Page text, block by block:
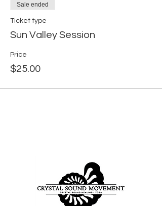
Sale ended
Ticket type
Sun Valley Session
Price
$25.00